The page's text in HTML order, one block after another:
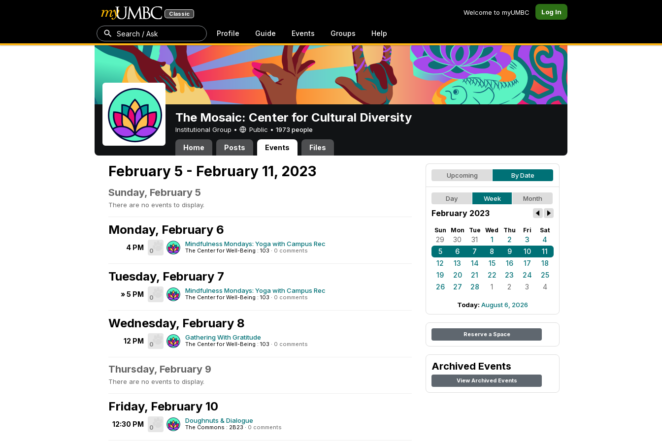
Classic Welcome to myUMBC Log In
Search / Ask Profile Guide Events Groups Help
The Mosaic: Center for Cultural Diversity
Institutional Group • Public • 1973 people
Home Posts Events Files
February 5 - February 11, 2023
Sunday, February 5
There are no events to display.
Monday, February 6
4 PM 0
Mindfulness Mondays: Yoga with Campus Rec
The Center for Well-Being : 103 · 0 comments
Tuesday, February 7
» 5 PM 0
Mindfulness Mondays: Yoga with Campus Rec
The Center for Well-Being : 103 · 0 comments
Wednesday, February 8
12 PM 0
Gathering With Gratitude
The Center for Well-Being : 103 · 0 comments
Thursday, February 9
There are no events to display.
Friday, February 10
12:30 PM 0
Doughnuts & Dialogue
The Commons : 2B23 · 0 comments
Upcoming By Date
Day Week Month
February 2023
Sun Mon Tue Wed Thu Fri Sat
29 30 31 1 2 3
4
5
6 7 8 9 10
11
12
13 14 15 16 17
18
19
20 21 22 23 24
25
26
27 28 1 2 3 4
Today: August 6, 2026
Reserve a Space
Archived Events
View Archived Events